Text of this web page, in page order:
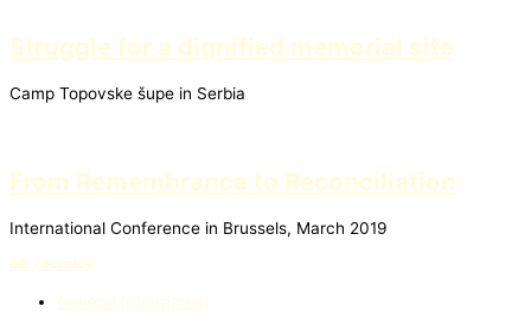
Struggle for a dignified memorial site
Camp Topovske šupe in Serbia
From Remembrance to Reconciliation
International Conference in Brussels, March 2019
80. rocznicy
General Information